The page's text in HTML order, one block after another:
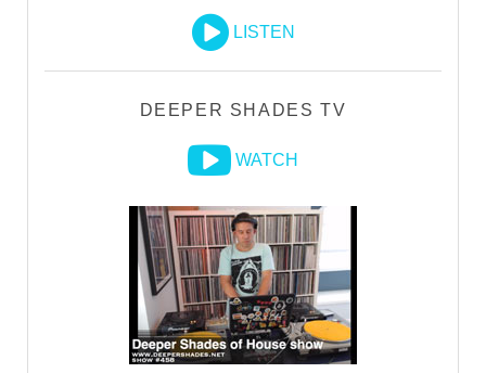
LISTEN
DEEPER SHADES TV
WATCH